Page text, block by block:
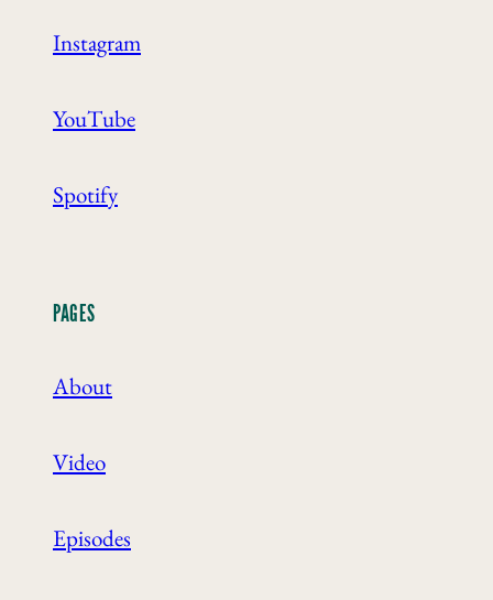
Instagram
YouTube
Spotify
PAGES
About
Video
Episodes